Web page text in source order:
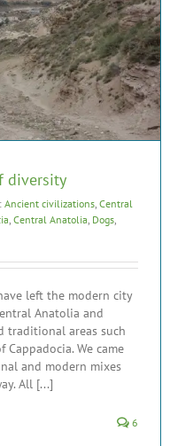
diversity
Ancient civilizations Central
Central Anatolia Dogs
left the modern city
Anatolia and
traditional areas such
We came
and modern mixes
All [...]
6